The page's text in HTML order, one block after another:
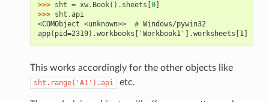
>>> sht = xw. Book() . sheets 0]
>>> sht .api
<COMObject <unknown>>  # Windows/pywin32
app(pid=2319).workbooks['Workbook1'].worksheets[1]  #
This works accordingly for the other objects like
sht.range('A1').api etc.